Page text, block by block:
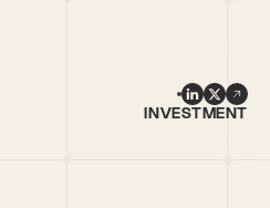
INVESTMENT